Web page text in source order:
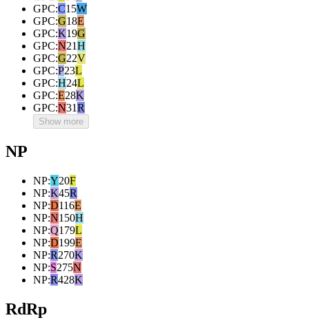
GPC:C15W
GPC:G18E
GPC:K19G
GPC:N21H
GPC:G22V
GPC:P23L
GPC:H24L
GPC:E28K
GPC:N31R
Show more
NP
NP:Y20F
NP:K45R
NP:D116E
NP:N150H
NP:Q179L
NP:D199E
NP:R270K
NP:S275N
NP:R428K
RdRp